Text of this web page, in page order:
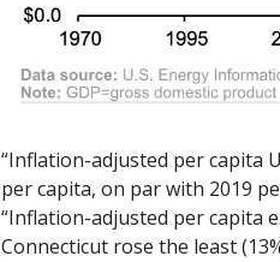
“Inflation-adjusted per capita
per capita, on par with 2019
“Inflation-adjusted per capita
Connecticut rose the least